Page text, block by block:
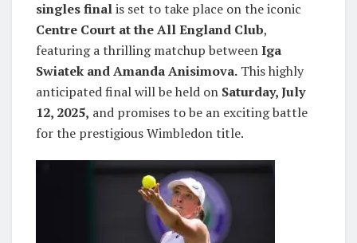
singles finalis set to take place on the iconic
Centre Court at the All England Club,
featuring a thrilling matchup betweenIga
Swiatek and Amanda Anisimova. This highly
anticipated final will be held on Saturday, July
12, 2025, and promises to be an exciting battle
for the prestigious Wimbledon title.